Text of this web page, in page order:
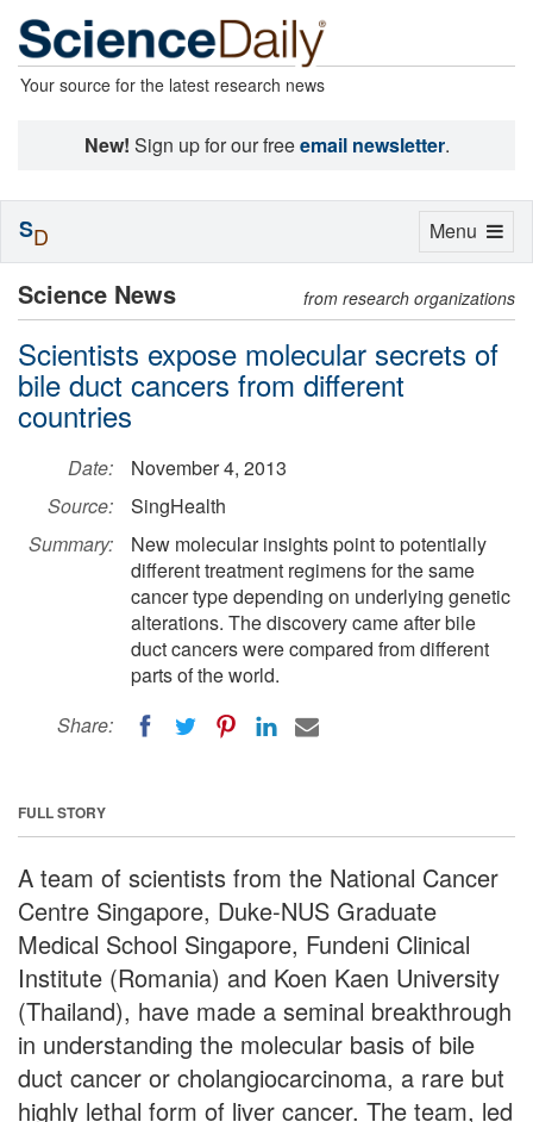
Your source for the latest research news
New! Sign up for our freeemail newsletter.
Science News from research organizations
Scientists expose molecular secrets of
bile duct cancers from different
countries
Date:
November 4, 2013
Source:
SingHealth
Summary:
New molecular insights point to potentially
different treatment regimens for the same
cancer type depending on underlying genetic
alterations. The discovery came after bile
duct cancers were compared from different
parts of the world.
Share:
FULL STORY
A team of scientists from the National Cancer
Centre Singapore, Duke-NUS Graduate
Medical School Singapore, Fundeni Clinical
Institute (Romania) and Koen Kaen University
(Thailand), have made a seminal breakthrough
in understanding the molecular basis of bile
duct cancer or cholangiocarcinoma, a rare but
highly lethal form of liver cancer. The team, led
Toggle
Menu
SD